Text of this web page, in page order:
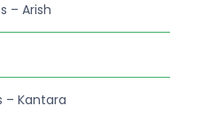
– Arish
– Kantara